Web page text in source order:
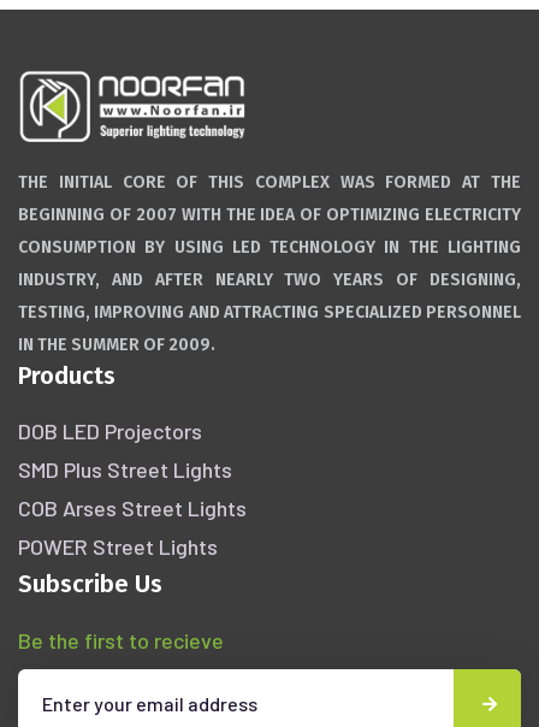
THE INITIAL CORE OF THIS COMPLEX WAS FORMED AT THE
BEGINNING OF 2007 WITH THE IDEA OF OPTIMIZING ELECTRICITY
CONSUMPTION BY USING LED TECHNOLOGY IN THE LIGHTING
INDUSTRY, AND AFTER NEARLY TWO YEARS OF DESIGNING,
TESTING, IMPROVING AND ATTRACTING SPECIALIZED PERSONNEL
IN THE SUMMER OF 2009.
Products
DOB LED Projectors
SMD Plus Street Lights
COB Arses Street Lights
POWER Street Lights
Subscribe Us
Be the first to recieve